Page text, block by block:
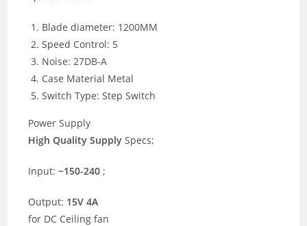
Blade diameter: 1200MM
Speed Control: 5
Noise: 27DB-A
Case Material Metal
Switch Type: Step Switch
Power Supply
High Quality Supply Specs;
Input:~150-240 ;
Output: 15V 4A
for DC Ceiling fan